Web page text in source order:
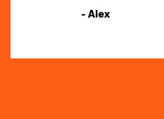
- Alex